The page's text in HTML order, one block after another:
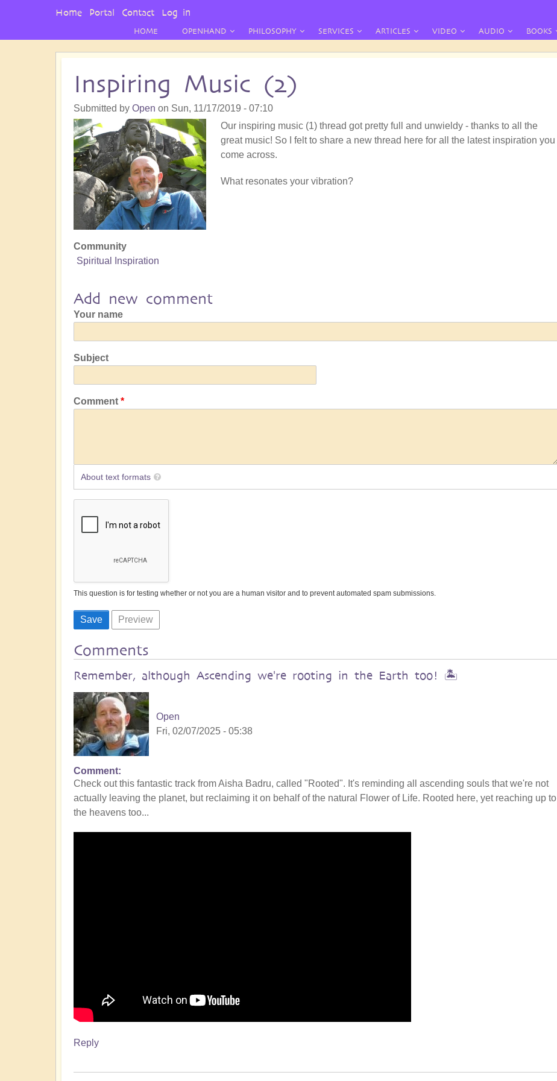
HOME OPENHAND PHILOSOPHY SERVICES ARTICLES VIDEO AUDIO BOOKS
Inspiring Music (2)
Submitted by Open on Sun, 11/17/2019 - 07:10
Our inspiring music (1) thread got pretty full and unwieldy - thanks to all the
great music! So I felt to share a new thread here for all the latest inspiration you
come across.
What resonates your vibration?
Community
Spiritual Inspiration
Add new comment
Your name
Subject
Comment
About text formats
This question is for testing whether or not you are a human visitor and to prevent automated spam submissions.
Comments
Remember, although Ascending we're rooting in the Earth too! 🏝️
Open
Fri, 02/07/2025 - 05:38
Comment
Check out this fantastic track from Aisha Badru, called "Rooted". It's reminding all ascending souls that we're not
actually leaving the planet, but reclaiming it on behalf of the natural Flower of Life. Rooted here, yet reaching up to
the heavens too...
Reply
User
Home Portal Contact Log in